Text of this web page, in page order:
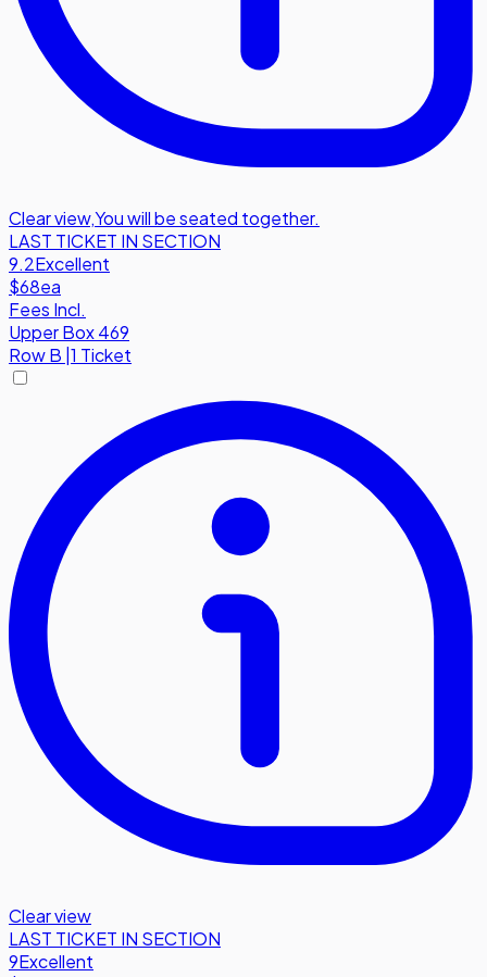
Clear view,You will be seated together.
LAST TICKET IN SECTION
9.2Excellent
$68ea
Fees Incl.
Upper Box 469
RowB 1 Ticket
Clear view
LAST TICKET IN SECTION
9Excellent